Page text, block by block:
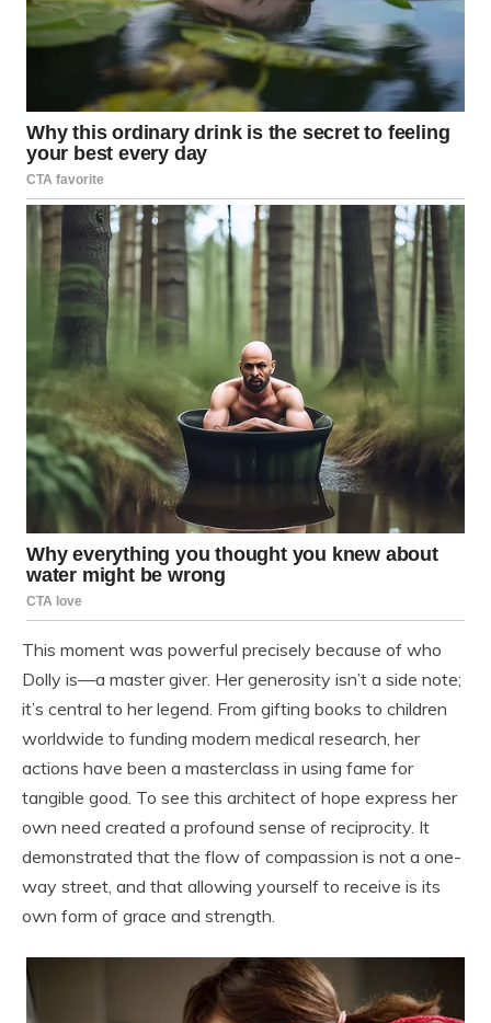
This moment was powerful precisely because of who
Dolly is—a master giver. Her generosity isn’t a side note;
it’s central to her legend. From gifting books to children
worldwide to funding modern medical research, her
actions have been a masterclass in using fame for
tangible good. To see this architect of hope express her
own need created a profound sense of reciprocity. It
demonstrated that the flow of compassion is not a one-
way street, and that allowing yourself to receive is its
own form of grace and strength.